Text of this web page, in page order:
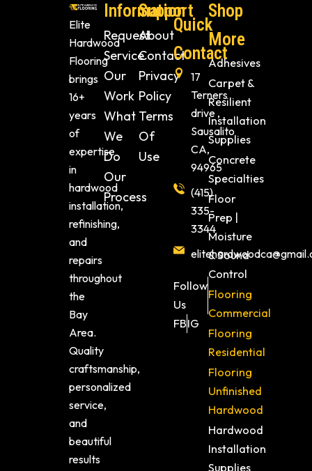
Elite
Hardwood
Flooring
brings
16+
years
of
expertise
in
hardwood
installation,
refinishing,
and
repairs
throughout
the
Bay
Area.
Quality
craftsmanship,
personalized
service,
and
beautiful
results
Information
Request
Service
Our
Work
What
We
Do
Our
Process
Support
About
Contact
Privacy
Policy
Terms
Of
Use
Quick
Contact
17
Terners
drive ,
Sausalito
CA,
94965
(415)
335-
3344
Follow
Us
FBIG
Shop
More
Adhesives
Carpet &
Resilient
Installation
Supplies
Concrete
Specialties
Floor
Prep |
Moisture
& Sound
Control
Flooring
Commercial
Flooring
Residential
Flooring
Unfinished
Hardwood
Hardwood
Installation
Supplies